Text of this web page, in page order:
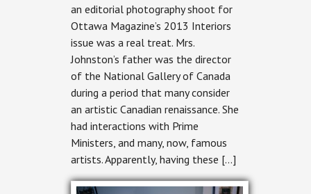
an editorial photography shoot for
Ottawa Magazine’s 2013 Interiors
issue was a real treat. Mrs.
Johnston’s father was the director
of the National Gallery of Canada
during a period that many consider
an artistic Canadian renaissance. She
had interactions with Prime
Ministers, and many, now, famous
artists. Apparently, having these […]